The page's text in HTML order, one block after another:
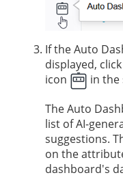
If the Auto
displayed,
icon
in the
The Auto
list of AI-
suggestions.
on the
dashboard's